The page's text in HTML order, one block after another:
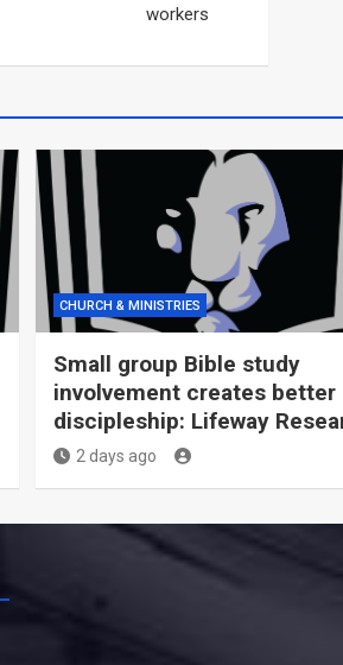
workers
CHURCH & MINISTRIES
Small group Bible study
involvement creates better
discipleship: Lifeway
2 days ago